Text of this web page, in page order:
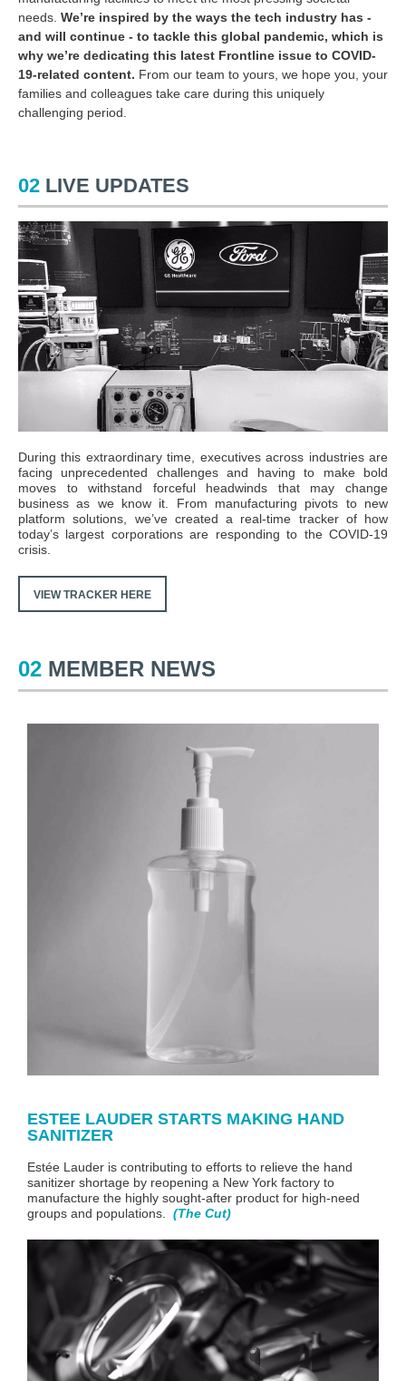
needs. We’re inspired by the ways the tech industry has -
and will continue - to tackle this global pandemic, which is
why we’re dedicating this latest Frontline issue to COVID-
19-related content. From our team to yours, we hope you, your
families and colleagues take care during this uniquely
challenging period.
02 LIVE UPDATES
During this extraordinary time, executives across industries are
facing unprecedented challenges and having to make bold
moves to withstand forceful headwinds that may change
business as we know it. From manufacturing pivots to new
platform solutions, we’ve created a real-time tracker of how
today’s largest corporations are responding to the COVID-19
crisis.
VIEW TRACKER HERE
02 MEMBER NEWS
ESTEE LAUDER STARTS MAKING HAND
SANITIZER
Estée Lauder is contributing to efforts to relieve the hand
sanitizer shortage by reopening a New York factory to
manufacture the highly sought-after product for high-need
groups and populations
(The Cut)